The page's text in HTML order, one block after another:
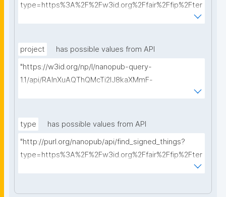
type=https%3A%2F%2Fw3id.org%2Ffair%2Ffip%2Fter
project
has possible values from API
"https://w3id.org/np/l/nanopub-query-
1.1/api/RAInXuAQThQMcTi2lJ8kaXMmF-
i8D4ZMrkuZhZ1uWeoQ8/get-projects?searchterm="
type
has possible values from API
"http://purl.org/nanopub/api/find_signed_things?
type=https%3A%2F%2Fw3id.org%2Ffair%2Ffip%2Fter